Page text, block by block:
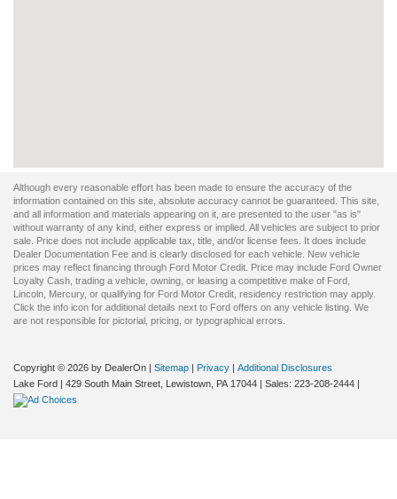
Although every reasonable effort has been made to ensure the accuracy of the
information contained on this site, absolute accuracy cannot be guaranteed. This site,
and all information and materials appearing on it, are presented to the user "as is"
without warranty of any kind, either express or implied. All vehicles are subject to prior
sale. Price does not include applicable tax, title, and/or license fees. It does include
Dealer Documentation Fee and is clearly disclosed for each vehicle. New vehicle
prices may reflect financing through Ford Motor Credit. Price may include Ford Owner
Loyalty Cash, trading a vehicle, owning, or leasing a competitive make of Ford,
Lincoln, Mercury, or qualifying for Ford Motor Credit, residency restriction may apply.
Click the info icon for additional details next to Ford offers on any vehicle listing. We
are not responsible for pictorial, pricing, or typographical errors.
Copyright © 2026 by DealerOn | Sitemap | Privacy | Additional Disclosures
Lake Ford | 429 South Main Street, Lewistown, PA 17044 | Sales: 223-208-2444 |